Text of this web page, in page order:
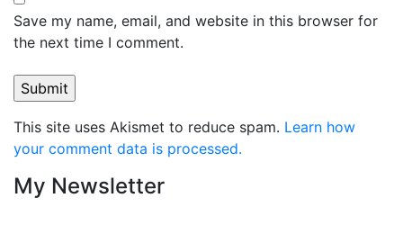
Save my name, email, and website in this browser for
the next time I comment.
This site uses Akismet to reduce spam. Learn how
your comment data is processed.
My Newsletter